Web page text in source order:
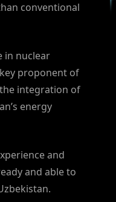
conventional
in nuclear
proponent of
integration of
energy
and
and able to